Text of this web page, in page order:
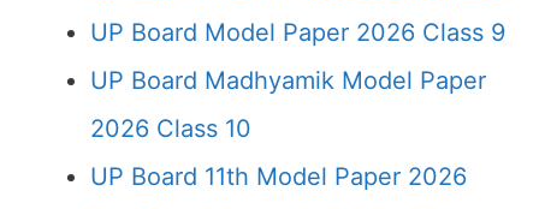
UP Board Model Paper 2026 Class 9
UP Board Madhyamik Model Paper
2026 Class 10
UP Board 11th Model Paper 2026